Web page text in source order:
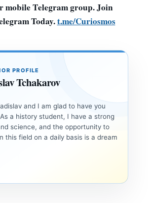
mobile Telegram group. Join
Today.t.me/Curiosmos
PROFILE
Tchakarov
and I am glad to have you
a history student, I have a strong
science, and the opportunity to
this field on a daily basis is a dream